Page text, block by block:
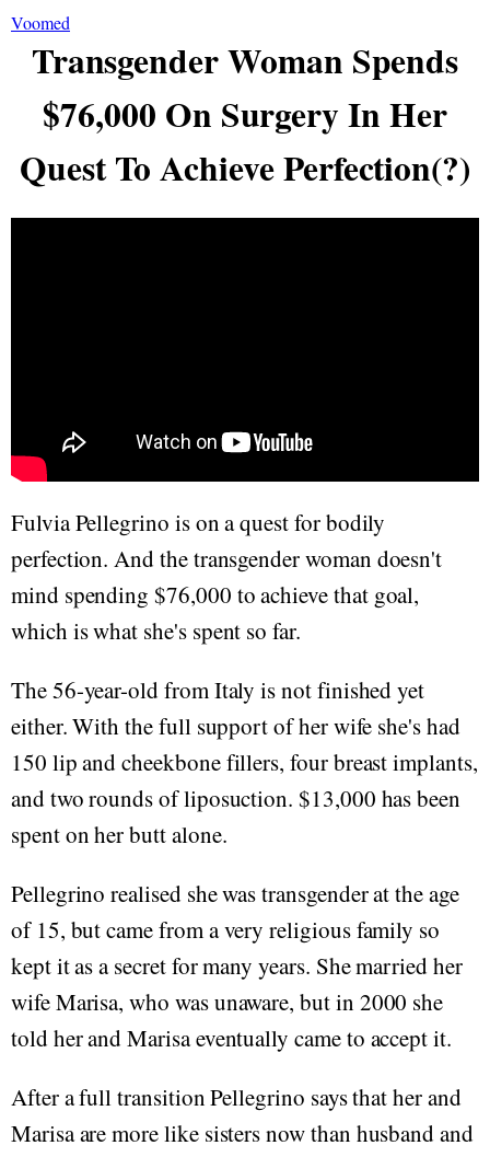
Voomed
Transgender Woman Spends
$76,000 On Surgery In Her
Quest To Achieve Perfection(?)
Fulvia Pellegrino is on a quest for bodily
perfection. And the transgender woman doesn't
mind spending $76,000 to achieve that goal,
which is what she's spent so far.
The 56-year-old from Italy is not finished yet
either. With the full support of her wife she's had
150 lip and cheekbone fillers, four breast implants,
and two rounds of liposuction. $13,000 has been
spent on her butt alone.
Pellegrino realised she was transgender at the age
of 15, but came from a very religious family so
kept it as a secret for many years. She married her
wife Marisa, who was unaware, but in 2000 she
told her and Marisa eventually came to accept it.
After a full transition Pellegrino says that her and
Marisa are more like sisters now than husband and